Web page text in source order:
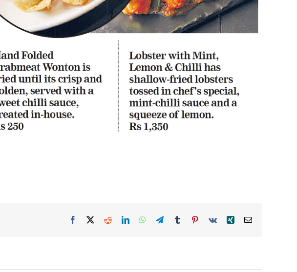
Facebook RedditLinkedInWhatsApp
TelegramTumblr Pinterest
Vk Xing Email